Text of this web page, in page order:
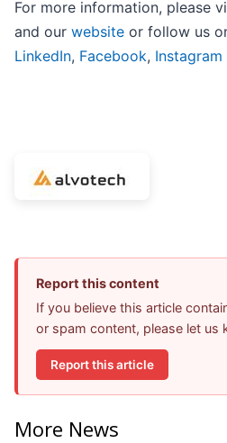
For more information, please
and our website or follow us
LinkedIn, Facebook, Instagram
Report this content
If you believe this article
or spam content, please let us
Report this article
More News